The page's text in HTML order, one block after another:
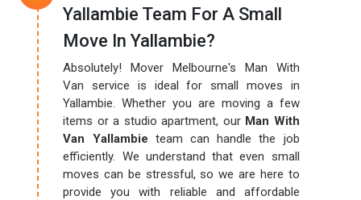
Yallambie Team For A Small
Move In Yallambie?
Absolutely! Mover Melbourne's Man With
Van service is ideal for small moves in
Yallambie. Whether you are moving a few
items or a studio apartment, our Man With
Van Yallambie team can handle the job
efficiently. We understand that even small
moves can be stressful, so we are here to
provide you with reliable and affordable